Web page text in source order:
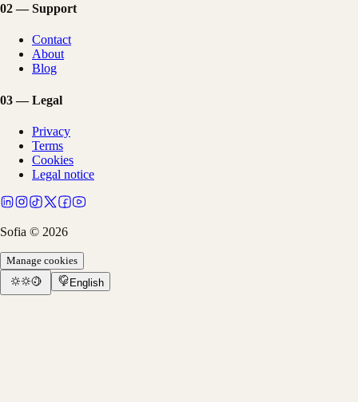
02— Support
Contact
About
Blog
03— Legal
Privacy
Terms
Cookies
Legal notice
Sofia © 2026
Manage cookies
English